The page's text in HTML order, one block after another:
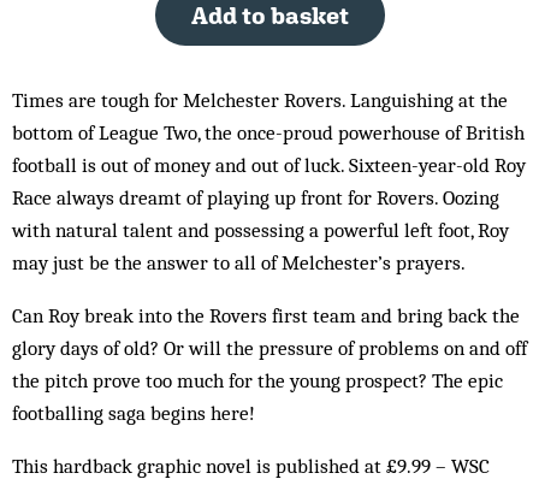
Add to basket
Times are tough for Melchester Rovers. Languishing at the
bottom of League Two, the once-proud powerhouse of British
football is out of money and out of luck. Sixteen-year-old Roy
Race always dreamt of playing up front for Rovers. Oozing
with natural talent and possessing a powerful left foot, Roy
may just be the answer to all of Melchester’s prayers.
Can Roy break into the Rovers first team and bring back the
glory days of old? Or will the pressure of problems on and off
the pitch prove too much for the young prospect? The epic
footballing saga begins here!
This hardback graphic novel is published at £9.99 – WSC